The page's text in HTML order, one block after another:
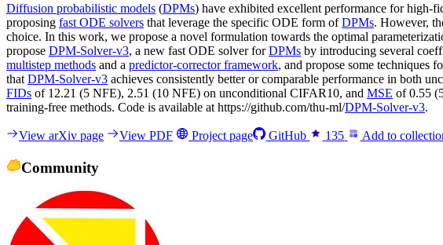
Diffusion probabilistic models (DPMs) have exhibited excellent performance for high-
proposing fast ODE solvers that leverage the specific ODE form ofDPMs. However,
choice. In this work, we propose a novel formulation towards the optimal
propose DPM-Solver-v3, a new fast ODE solver forDPMs by introducing several
multistep methods and a predictor-corrector framework, and propose some techniques
that DPM-Solver-v3 achieves consistently better or comparable performance in both
FIDs of 12.21 (5 NFE), 2.51 (10 NFE) on unconditional CIFAR10, and MSE of 0.55
training-free methods. Code is available at https://github.com/thu-ml/DPM-Solver-v3.
View arXiv page View PDF Project page GitHub 135 Add to
Community